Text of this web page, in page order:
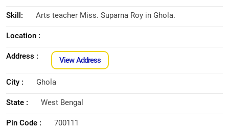
Skill: Arts teacher Miss. Suparna Roy in Ghola.
Location :
Address : View Address
City : Ghola
State : West Bengal
Pin Code : 700111